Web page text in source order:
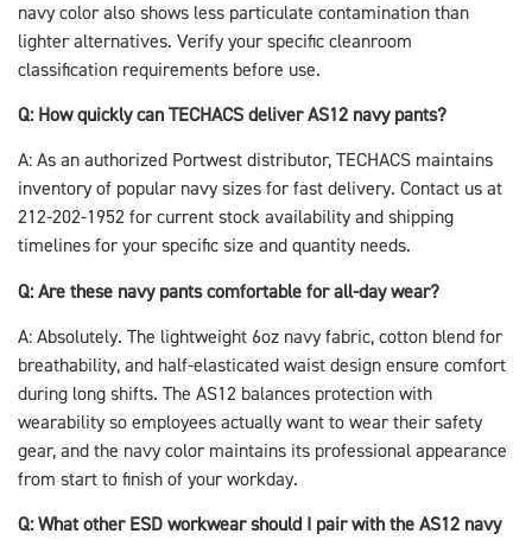
navy color also shows less particulate contamination than
lighter alternatives. Verify your specific cleanroom
classification requirements before use.
Q: How quickly can TECHACS deliver AS12 navy pants?
A: As an authorized Portwest distributor, TECHACS maintains
inventory of popular navy sizes for fast delivery. Contact us at
212-202-1952 for current stock availability and shipping
timelines for your specific size and quantity needs.
Q: Are these navy pants comfortable for all-day wear?
A: Absolutely. The lightweight 6oz navy fabric, cotton blend for
breathability, and half-elasticated waist design ensure comfort
during long shifts. The AS12 balances protection with
wearability so employees actually want to wear their safety
gear, and the navy color maintains its professional appearance
from start to finish of your workday.
Q: What other ESD workwear should I pair with the AS12 navy